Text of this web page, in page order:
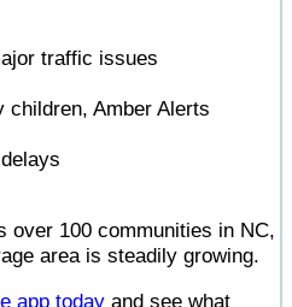
traffic issues
children, Amber Alerts
over 100 communities in NC,
area is steadily growing.
app today and see what